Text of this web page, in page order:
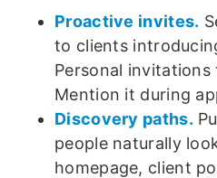
Proactive invites.
to clients
Personal
Mention it during
Discovery paths.
people naturally
homepage, client